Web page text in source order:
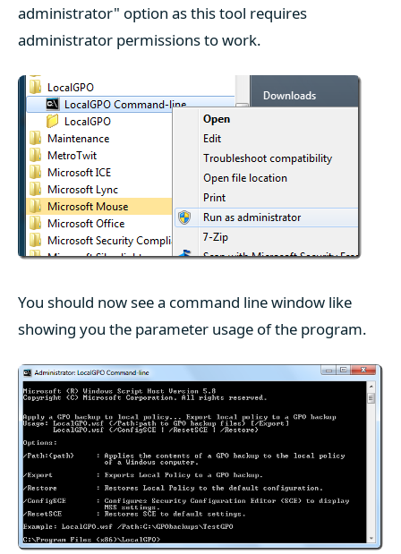
administrator" option as this tool requires
administrator permissions to work.
You should now see a command line window like
showing you the parameter usage of the program.